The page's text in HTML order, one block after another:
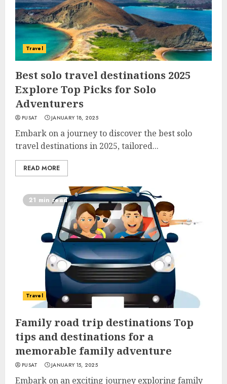
Travel
Best solo travel destinations 2025
Explore Top Picks for Solo
Adventurers
PUSAT JANUARY 18, 2025
Embark on a journey to discover the best solo
travel destinations in 2025, tailored...
READ MORE
21 min read
Travel
Family road trip destinations Top
tips and destinations for a
memorable family adventure
PUSAT JANUARY 15, 2025
Embark on an exciting journey exploring family